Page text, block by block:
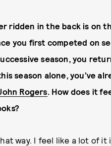
ridden in the back is on
you first competed on
season, you
season alone, you’ve
Rogers. How does it
way. I feel like a lot of